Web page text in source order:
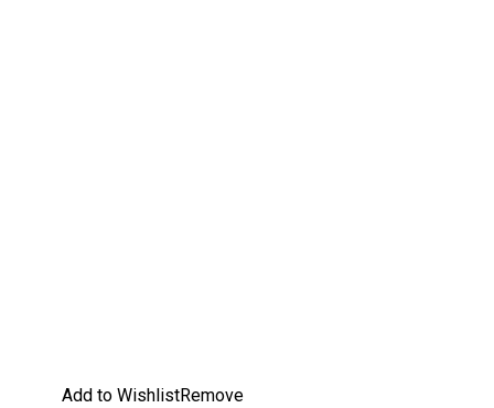
Add to WishlistRemove